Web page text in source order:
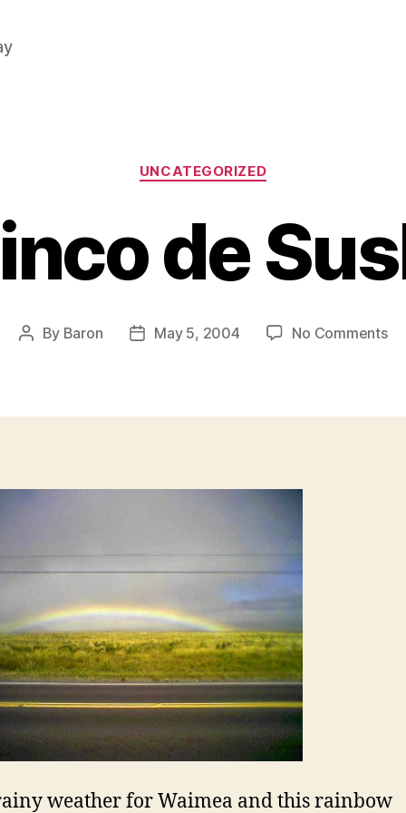
Categories
UNCATEGORIZED
de
Post
By Baron
PostMay 5, 2004 No Commentson
weather for Waimea and this rainbow